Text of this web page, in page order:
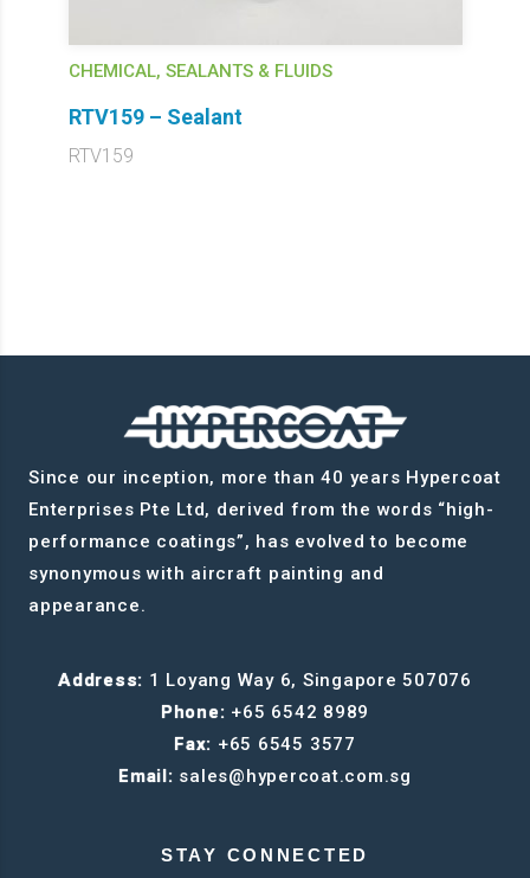
CHEMICAL, SEALANTS & FLUIDS
RTV159 – Sealant
RTV159
Since our inception, more than 40 years Hypercoat
Enterprises Pte Ltd, derived from the words “high-
performance coatings”, has evolved to become
synonymous with aircraft painting and
appearance.
Address: 1 Loyang Way 6, Singapore 507076
Phone: +65 6542 8989
Fax: +65 6545 3577
Email: sales@hypercoat.com.sg
STAY CONNECTED